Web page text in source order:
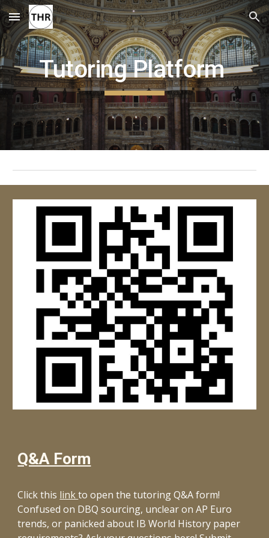
Skip to main content Skip to navigation
Tutoring Platform
Q&A Form
Click this linkto open the tutoring Q&A form!
Confused on DBQ sourcing, unclear on AP Euro
trends, or panicked about IB World History paper